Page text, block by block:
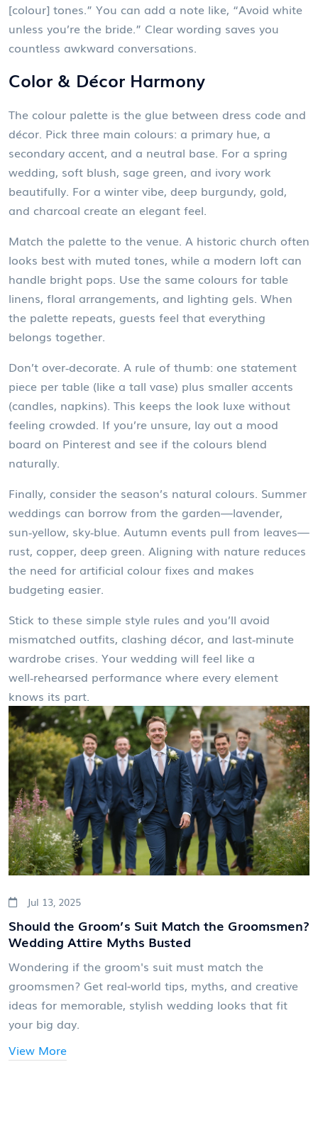
[colour] tones.” You can add a note like, “Avoid white
unless you’re the bride.” Clear wording saves you
countless awkward conversations.
Color & Décor Harmony
The colour palette is the glue between dress code and
décor. Pick three main colours: a primary hue, a
secondary accent, and a neutral base. For a spring
wedding, soft blush, sage green, and ivory work
beautifully. For a winter vibe, deep burgundy, gold,
and charcoal create an elegant feel.
Match the palette to the venue. A historic church often
looks best with muted tones, while a modern loft can
handle bright pops. Use the same colours for table
linens, floral arrangements, and lighting gels. When
the palette repeats, guests feel that everything
belongs together.
Don’t over‑decorate. A rule of thumb: one statement
piece per table (like a tall vase) plus smaller accents
(candles, napkins). This keeps the look luxe without
feeling crowded. If you’re unsure, lay out a mood
board on Pinterest and see if the colours blend
naturally.
Finally, consider the season’s natural colours. Summer
weddings can borrow from the garden—lavender,
sun‑yellow, sky‑blue. Autumn events pull from leaves—
rust, copper, deep green. Aligning with nature reduces
the need for artificial colour fixes and makes
budgeting easier.
Stick to these simple style rules and you’ll avoid
mismatched outfits, clashing décor, and last‑minute
wardrobe crises. Your wedding will feel like a
well‑rehearsed performance where every element
knows its part.
Jul 13, 2025
Should the Groom’s Suit Match the Groomsmen?
Wedding Attire Myths Busted
Wondering if the groom's suit must match the
groomsmen? Get real-world tips, myths, and creative
ideas for memorable, stylish wedding looks that fit
your big day.
View More